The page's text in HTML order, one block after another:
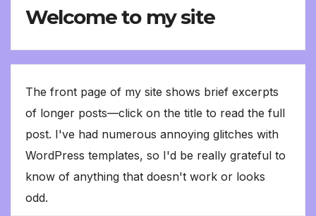
Welcome to my site
The front page of my site shows brief excerpts
of longer posts—click on the title to read the full
post. I've had numerous annoying glitches with
WordPress templates, so I'd be really grateful to
know of anything that doesn't work or looks
odd.